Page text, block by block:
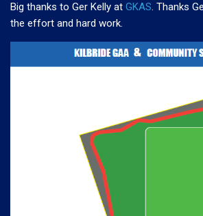
Big thanks to Ger Kelly at GKAS. Thanks
the effort and hard work.